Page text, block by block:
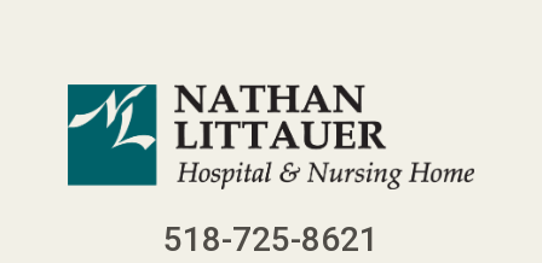
518-725-8621